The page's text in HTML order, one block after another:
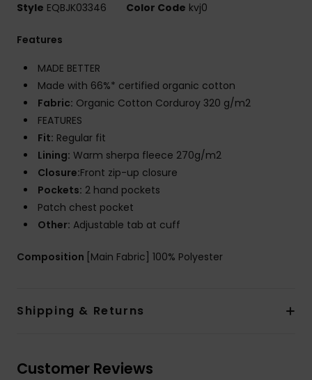
Style EQBJK03346 Color Code kvj0
Features
MADE BETTER
Made with 66%* certified organic cotton
Fabric: Organic Cotton Corduroy 320 g/m2
FEATURES
Fit: Regular fit
Lining: Warm sherpa fleece 270g/m2
Closure:Front zip-up closure
Pockets: 2 hand pockets
Patch chest pocket
Other: Adjustable tab at cuff
Composition [Main Fabric] 100% Polyester
Shipping & Returns
Customer Reviews